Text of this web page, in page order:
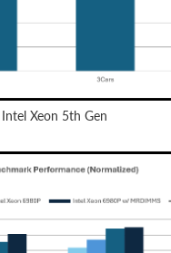
Xeon 5th Gen